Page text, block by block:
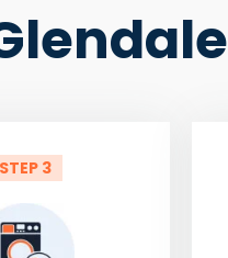
STEP 3